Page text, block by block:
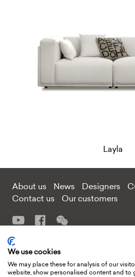
Layla
About us News Designers
Contact us
Our customers
Add: Tongmei Furniture Project Factory
City, Guangdong Province, China
We use cookies
We may place these for analysis of our
website, show personalised content and to